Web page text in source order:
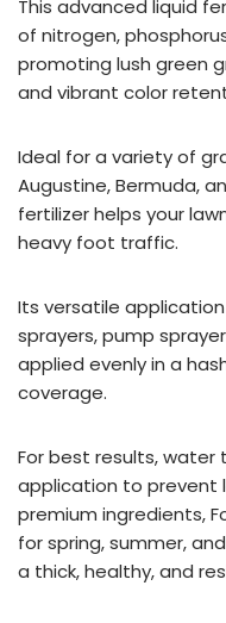
This advanced liquid
of nitrogen,
promoting lush green
and vibrant color
Ideal for a variety of
Augustine, Bermuda,
fertilizer helps your
heavy foot traffic.
Its versatile
sprayers, pump
applied evenly in a
coverage.
For best results, water
application to prevent
premium ingredients,
for spring, summer,
a thick, healthy, and